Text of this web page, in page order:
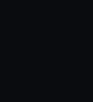
to allow all